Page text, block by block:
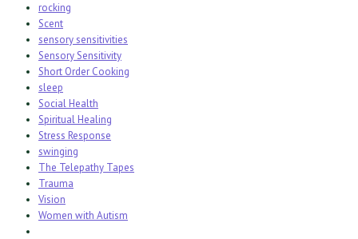
rocking
Scent
sensory sensitivities
Sensory Sensitivity
Short Order Cooking
sleep
Social Health
Spiritual Healing
Stress Response
swinging
The Telepathy Tapes
Trauma
Vision
Women with Autism